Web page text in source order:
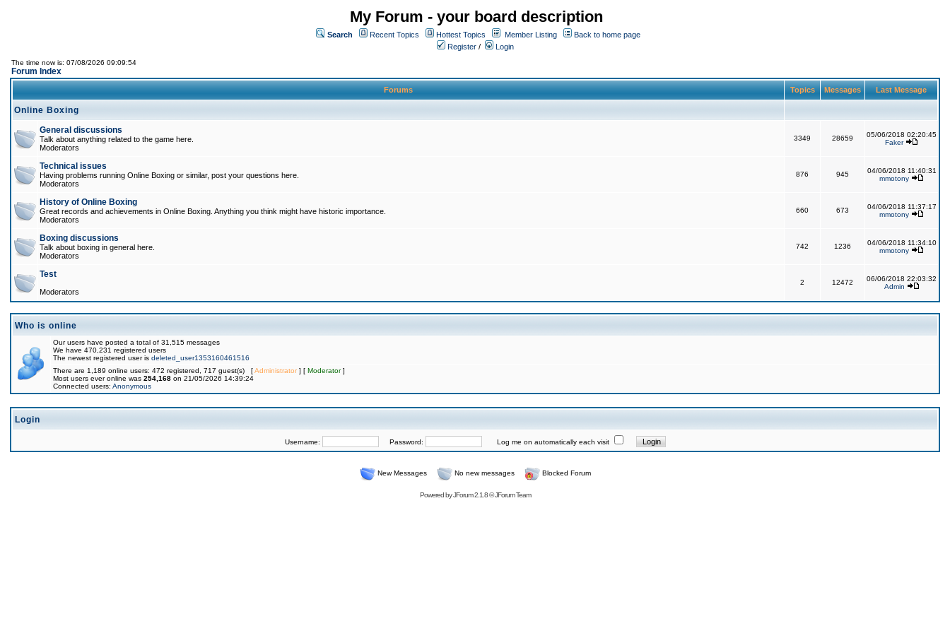
My Forum - your board description
Search Recent Topics Hottest Topics Member Listing
Back to home page
Register / Login
The time now is: 07/08/2026 09:09:54
Forum Index
Forums Topics Messages Last Message
Online Boxing
General discussions
Talk about anything related to the game here.
Moderators
3349 28659
05/06/2018 02:20:45
Faker
Technical issues
Having problems running Online Boxing or similar, post your questions here.
Moderators
876 945
04/06/2018 11:40:31
mmotony
History of Online Boxing
Great records and achievements in Online Boxing. Anything you think might have historic importance.
Moderators
660 673
04/06/2018 11:37:17
mmotony
Boxing discussions
Talk about boxing in general here.
Moderators
742 1236
04/06/2018 11:34:10
mmotony
Test
Moderators
2 12472
06/06/2018 22:03:32
Admin
Who is online
Our users have posted a total of 31,515 messages
We have 470,231 registered users
The newest registered user is deleted_user1353160461516
There are 1,189 online users: 472 registered, 717 guest(s) [Administrator] [ Moderator]
Most users ever online was 254,168 on 21/05/2026 14:39:24
Connected users: Anonymous
Login
Username: Password: Log me on automatically each visit
New Messages No new messages Blocked Forum
Powered byJForum 2.1.8©JForum Team